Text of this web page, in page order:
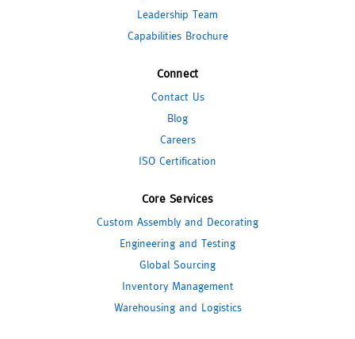
Leadership Team
Capabilities Brochure
Connect
Contact Us
Blog
Careers
ISO Certification
Core Services
Custom Assembly and Decorating
Engineering and Testing
Global Sourcing
Inventory Management
Warehousing and Logistics